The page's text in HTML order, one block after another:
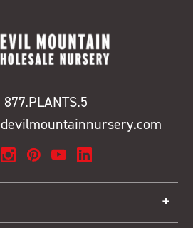
877.PLANTS.5